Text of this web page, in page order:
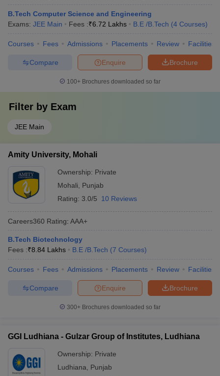
B.Tech Computer Science and Engineering
Exams: JEE Main Fees :₹6.72 Lakhs B.E /B.Tech (4 Courses)
Courses Fees Admissions Placements Review Facilities
Brochure
Enquire
Compare
100+ Brochures downloaded so far
Filter by Exam
JEE Main
Amity University, Mohali
Ownership: Private
Mohali
Punjab
Rating: 3.0/5 10 Reviews
Careers360 Rating: AAA+
B.Tech Biotechnology
Fees :₹8.84 Lakhs B.E /B.Tech (7 Courses)
Courses Fees Admissions Placements Review Facilities
Brochure
Enquire
Compare
300+ Brochures downloaded so far
GGI Ludhiana - Gulzar Group of Institutes, Ludhiana
Ownership: Private
Ludhiana
Punjab